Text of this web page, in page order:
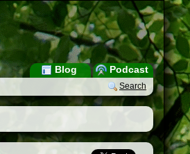
Podcast
Blog
Search